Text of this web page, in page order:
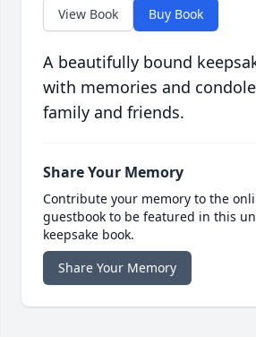
View Book Buy Book
A beautifully bound
with memories and
family and friends.
Share Your Memory
Contribute your memory to the
guestbook to be featured in this
keepsake book.
Share Your Memory